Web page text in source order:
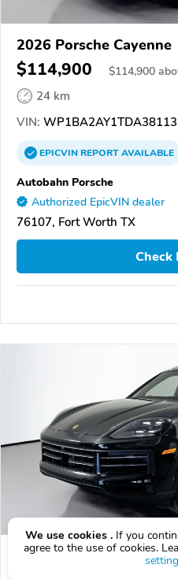
2026 Porsche Cayenne
$114,900 $114,900
24 km
VIN: WP1BA2AY1TDA38113
EPICVINREPORTAVAILABLE
Autobahn Porsche
Authorized EpicVIN dealer
76107, Fort Worth TX
Check
Used 2025 Porsche
We use cookies . If you
agree to the use of cookies.